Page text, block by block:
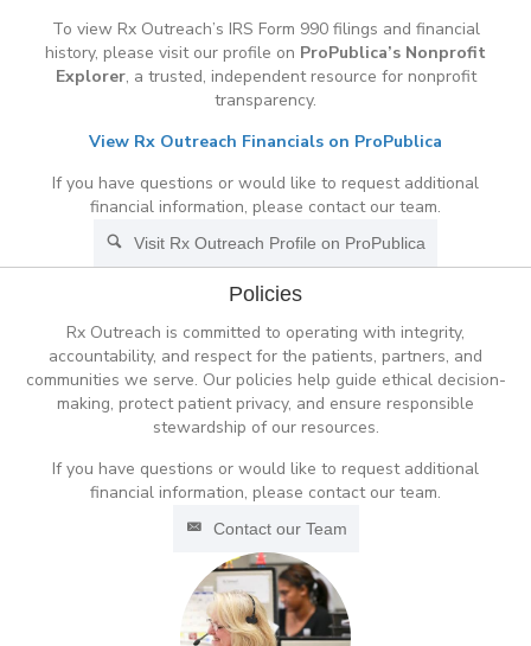
To view Rx Outreach’s IRS Form 990 filings and financial
history, please visit our profile on ProPublica’s Nonprofit
Explorer, a trusted, independent resource for nonprofit
transparency.
View Rx Outreach Financials on ProPublica
If you have questions or would like to request additional
financial information, please contact our team.
Visit Rx Outreach Profile on ProPublica
Policies
Rx Outreach is committed to operating with integrity,
accountability, and respect for the patients, partners, and
communities we serve. Our policies help guide ethical decision-
making, protect patient privacy, and ensure responsible
stewardship of our resources.
If you have questions or would like to request additional
financial information, please contact our team.
Contact our Team